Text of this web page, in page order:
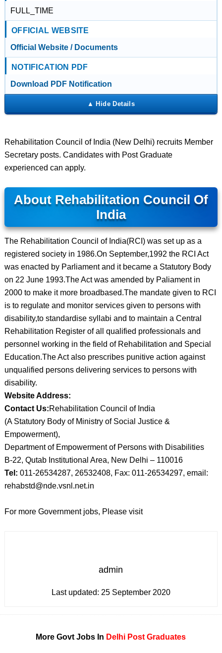
FULL_TIME
OFFICIAL WEBSITE
Official Website / Documents
NOTIFICATION PDF
Download PDF Notification
Rehabilitation Council of India (New Delhi) recruits Member
Secretary posts. Candidates with Post Graduate
experienced can apply.
About Rehabilitation Council Of
India
The Rehabilitation Council of India(RCI) was set up as a
registered society in 1986.On September,1992 the RCI Act
was enacted by Parliament and it became a Statutory Body
on 22 June 1993.The Act was amended by Paliament in
2000 to make it more broadbased.The mandate given to RCI
is to regulate and monitor services given to persons with
disability,to standardise syllabi and to maintain a Central
Rehabilitation Register of all qualified professionals and
personnel working in the field of Rehabilitation and Special
Education.The Act also prescribes punitive action against
unqualified persons delivering services to persons with
disability.
Website Address:
Contact Us:Rehabilitation Council of India
(A Statutory Body of Ministry of Social Justice &
Empowerment),
Department of Empowerment of Persons with Disabilities
B-22, Qutab Institutional Area, New Delhi – 110016
Tel: 011-26534287, 26532408, Fax: 011-26534297, email:
rehabstd@nde.vsnl.net.in
For more Government jobs, Please visit
admin
Last updated: 25 September 2020
More Govt Jobs In Delhi Post Graduates